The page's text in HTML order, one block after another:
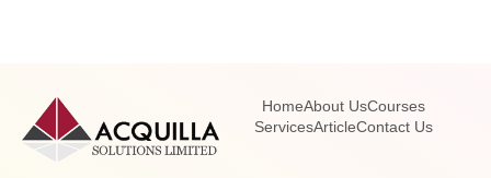
HomeAbout UsCourses
ServicesArticleContact Us